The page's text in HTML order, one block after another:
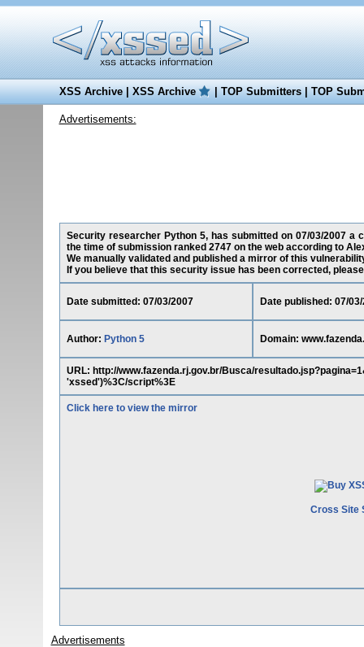
XSS Archive|XSS Archive |TOP Submitters|TOP
Advertisements:
Security researcher Python 5, has submitted on 07/03/2007 a
the time of submission ranked 2747 on the web according to
We manually validated and published a mirror of this
If you believe that this security issue has been corrected,
Date submitted: 07/03/2007 Date published: 07/
Author: Python 5 Domain:
URL: http://www.fazenda.rj.gov.br/Busca/
'xssed')%3C/script%3E
Click here to view the mirror
Cross Site
Advertisements